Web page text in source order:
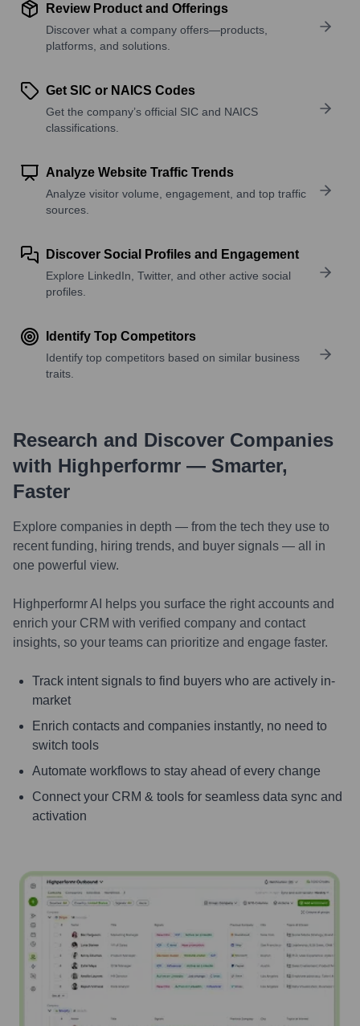
Review Product and Offerings
Discover what a company offers—products,
platforms, and solutions.
Get SIC or NAICS Codes
Get the company’s official SIC and NAICS
classifications.
Analyze Website Traffic Trends
Analyze visitor volume, engagement, and top traffic
sources.
Discover Social Profiles and Engagement
Explore LinkedIn, Twitter, and other active social
profiles.
Identify Top Competitors
Identify top competitors based on similar business
traits.
Research and Discover Companies
with Highperformr — Smarter,
Faster
Explore companies in depth — from the tech they use to
recent funding, hiring trends, and buyer signals — all in
one powerful view.
Highperformr AI helps you surface the right accounts and
enrich your CRM with verified company and contact
insights, so your teams can prioritize and engage faster.
Track intent signals to find buyers who are actively in-
market
Enrich contacts and companies instantly, no need to
switch tools
Automate workflows to stay ahead of every change
Connect your CRM & tools for seamless data sync and
activation